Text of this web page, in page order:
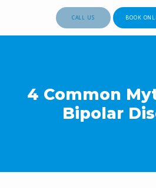
CALL US BOOK
4 Common
Bipolar